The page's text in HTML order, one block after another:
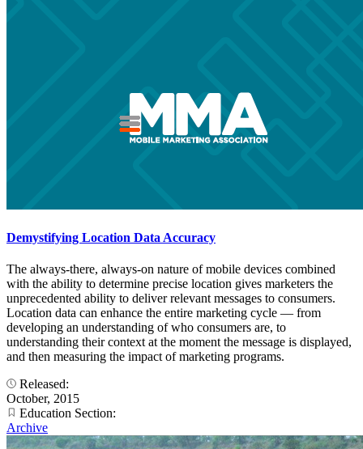
Demystifying Location Data Accuracy
The always-there, always-on nature of mobile devices combined
with the ability to determine precise location gives marketers the
unprecedented ability to deliver relevant messages to consumers.
Location data can enhance the entire marketing cycle — from
developing an understanding of who consumers are, to
understanding their context at the moment the message is displayed,
and then measuring the impact of marketing programs.
Released:
October, 2015
Education Section:
Archive